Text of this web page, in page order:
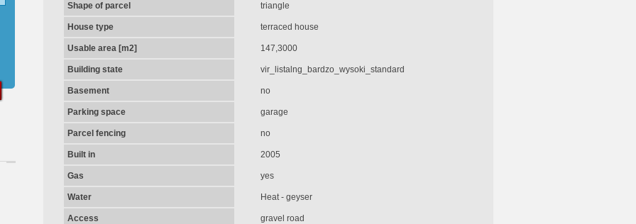
Shape of parcel triangle
House type terraced house
Usable area [m2] 147,3000
Building state vir_listalng_bardzo_wysoki_standard
Basement no
Parking space garage
Parcel fencing no
Built in 2005
Gas yes
Water Heat - geyser
Access gravel road